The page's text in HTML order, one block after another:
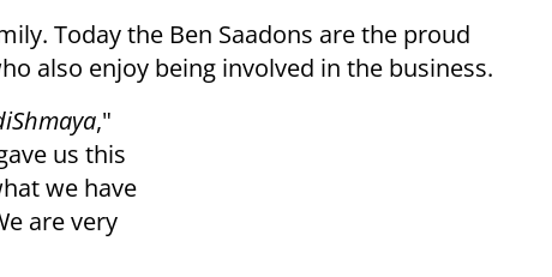
Today the Ben Saadons are the proud
also enjoy being involved in the business.
,"
us this
we have
are very